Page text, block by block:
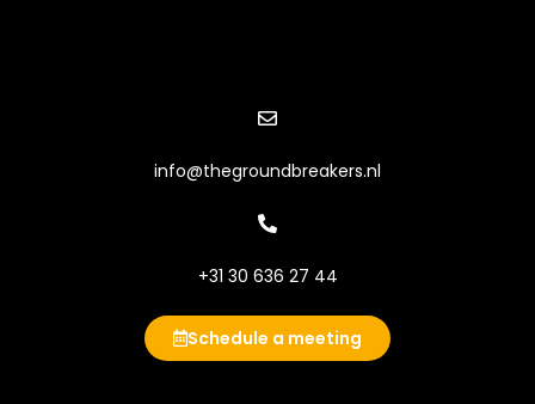
info@thegroundbreakers.nl
+31 30 636 27 44
Schedule a meeting